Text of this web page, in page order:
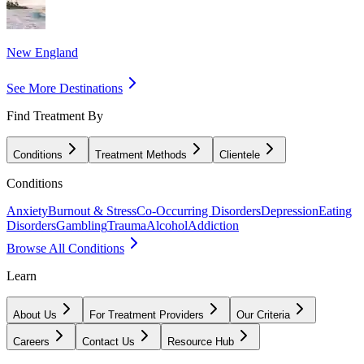
New England
See More Destinations
Find Treatment By
Conditions Treatment Methods Clientele
Conditions
AnxietyBurnout & StressCo-Occurring DisordersDepressionEating
DisordersGamblingTraumaAlcoholAddiction
Browse All Conditions
Learn
About Us For Treatment Providers Our Criteria
Careers Contact Us Resource Hub